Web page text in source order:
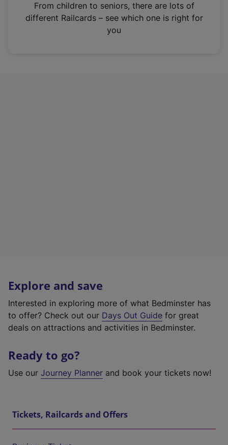
n
From children to seniors, there are lots of
different Railcards – see which one is right for
you
Explore and save
Interested in exploring more of what Bedminster has
to offer? Check out our Days Out Guide for great
deals on attractions and activities in Bedminster.
Ready to go?
Use our Journey Planner and book your tickets now!
Tickets, Railcards and Offers